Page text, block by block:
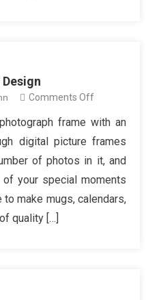
Comments Offon
Fashion
Gift
Design
frame with an
digital picture frames
of photos in it, and
your special moments
make mugs, calendars,
quality […]